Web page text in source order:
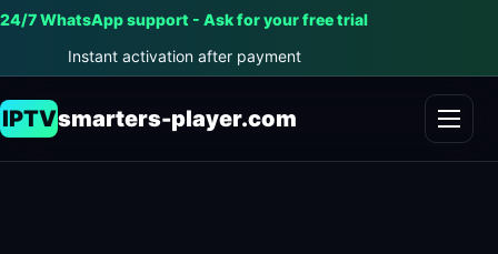
24/7 WhatsApp support - Ask for your free trial
Instant activation after payment
IPTVsmarters-player.com